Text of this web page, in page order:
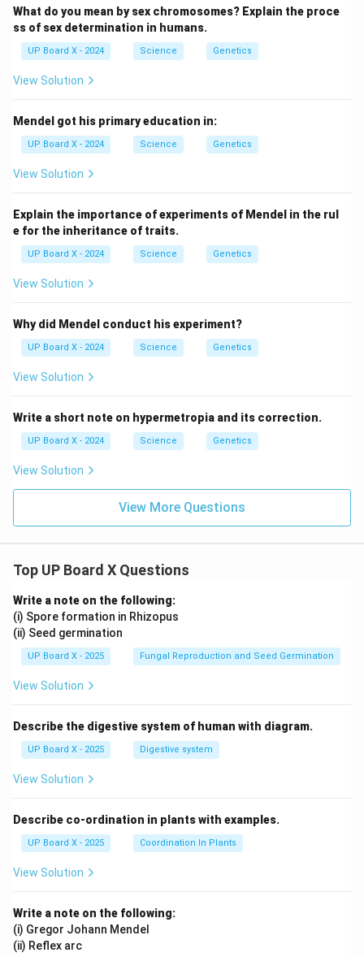
What do you mean by sex chromosomes? Explain the proce
ss of sex determination in humans.
UP Board X - 2024 Science Genetics
View Solution
Mendel got his primary education in:
UP Board X - 2024 Science Genetics
View Solution
Explain the importance of experiments of Mendel in the rul
e for the inheritance of traits.
UP Board X - 2024 Science Genetics
View Solution
Why did Mendel conduct his experiment?
UP Board X - 2024 Science Genetics
View Solution
Write a short note on hypermetropia and its correction.
UP Board X - 2024 Science Genetics
View Solution
View More Questions
Top UP Board X Questions
Write a note on the following:
(i) Spore formation in Rhizopus
(ii) Seed germination
UP Board X - 2025 Fungal Reproduction and Seed Germination
View Solution
Describe the digestive system of human with diagram.
UP Board X - 2025 Digestive system
View Solution
Describe co-ordination in plants with examples.
UP Board X - 2025 Coordination In Plants
View Solution
Write a note on the following:
(i) Gregor Johann Mendel
(ii) Reflex arc